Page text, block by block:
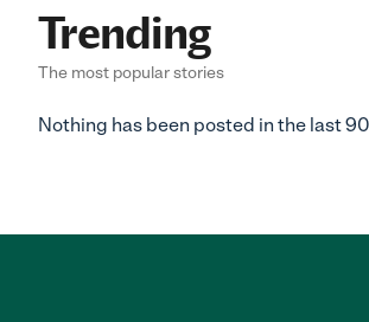
Trending
The most popular stories
Nothing has been posted in the last